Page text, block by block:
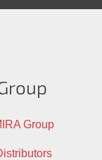
Group